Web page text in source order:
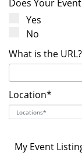
Does Your
Yes
No
What is the
Location*
My Event